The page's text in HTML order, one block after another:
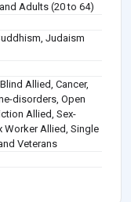
Adults (20 to 64)
Judaism
Allied, Cancer,
disorders, Open
Allied, Sex-
Worker Allied, Single
Veterans